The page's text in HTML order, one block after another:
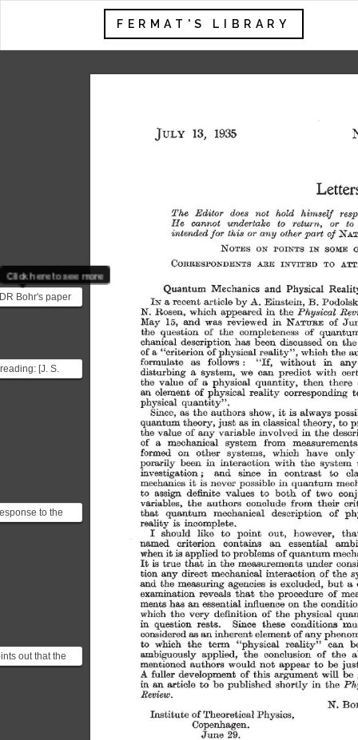
FERMAT'S LIBRARY
Bohr's paper
response to the
Click here to see more
[J. S.
the Einstein
to the
was
out that the
in
JULY 13, 1935
The Editor does not hold himself
J:Ie
cannot undertake to return, or
to
mtendedfor this or any other part of
NOTES
ON POINTS IN SOME
CORRESPONDENTS
ARE INVITED TO
Quantum Mechanics and Physical
IN a recent article by A. Einstein, B.
N. Rosen, which appeared in the Physical
May 15, and was reviewed in NATURE of
the
question of the completeness of
chanical description has been discussed on
of a "criterion of physical reality", which the
formulate
as follows : "If, without in
disturbing a system, we can predict with
the value of a physical quantity, then there
an element of physical reality corresponding
physical quantity".
Since, as the authors show, it is always
quantum theory, just as in classical theory, to
the value of any variable involved in the
of
a mechanical system from
formed
on other systems, which have
only
porarily been in interaction with the system
investigation ; and since in contrast to
mechanics it is never possible in quantum
to
assign definite values to both of two
variables,
the authors conclude from their
that
quantum mechanical description of
reality is incomplete.
I
should like to point out, however,
named
criterion contains an essential
when it is applied to problems of quantum
It is true that in the measurements under
tion any direct mechanical interaction of the
and the measuring agencies is excluded, but a
examination reveals that the procedure of
ments has an essential influence on the
which the very definition of the physical
in
question rests. Since these conditions
considered as an inherent element of any
to
which the term "physical reality" can
ambiguously
applied, the conclusion of the
mentioned authors would not appear to be
A fuller development of this argument will be
in an article to be published shortly in the
Review.
Institute of Theoretical Physics,
Copenhagen.
June 29.
N.